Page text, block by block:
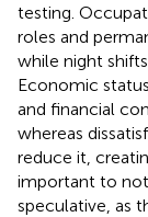
testing.
roles and
while night
Economic
and financial
whereas
reduce it,
important to
speculative, as